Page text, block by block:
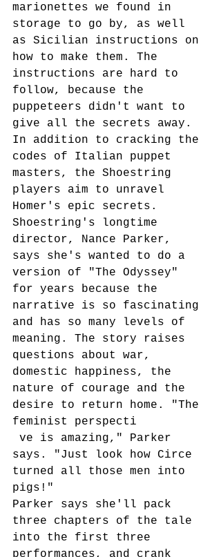
marionettes we found in
storage to go by, as well
as Sicilian instructions on
how to make them. The
instructions are hard to
follow, because the
puppeteers didn't want to
give all the secrets away.
In addition to cracking the
codes of Italian puppet
masters, the Shoestring
players aim to unravel
Homer's epic secrets.
Shoestring's longtime
director, Nance Parker,
says she's wanted to do a
version of "The Odyssey"
for years because the
narrative is so fascinating
and has so many levels of
meaning. The story raises
questions about war,
domestic happiness, the
nature of courage and the
desire to return home. "The
feminist perspecti
says. "Just look how Circe
turned all those men into
pigs!"
Parker says she'll pack
three chapters of the tale
into the first three
performances, and crank